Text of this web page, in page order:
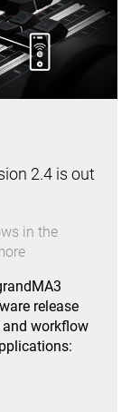
2.4 is out
in the
release
workflow